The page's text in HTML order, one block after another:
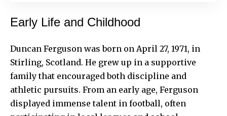
Early Life and Childhood
Duncan Ferguson was born on April 27, 1971, in
Stirling, Scotland. He grew up in a supportive
family that encouraged both discipline and
athletic pursuits. From an early age, Ferguson
displayed immense talent in football, often